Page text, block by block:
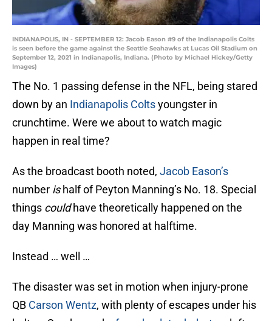
INDIANAPOLIS, IN - SEPTEMBER 12: Jacob Eason #9 of the Indianapolis Colts
is seen before the game against the Seattle Seahawks at Lucas Oil Stadium on
September 12, 2021 in Indianapolis, Indiana. (Photo by Michael Hickey/Getty
Images)
The No. 1 passing defense in the NFL, being stared
down by an Indianapolis Coltsyoungster in
crunchtime. Were we about to watch magic
happen in real time?
As the broadcast booth noted, Jacob Eason’s
number ishalf of Peyton Manning’s No. 18. Special
things couldhave theoretically happened on the
day Manning was honored at halftime.
Instead … well …
The disaster was set in motion when injury-prone
QB Carson Wentz, with plenty of escapes under his